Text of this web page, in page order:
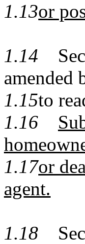
1.13or
1.14
amended
1.15to
1.16
1.17or
agent.
1.18